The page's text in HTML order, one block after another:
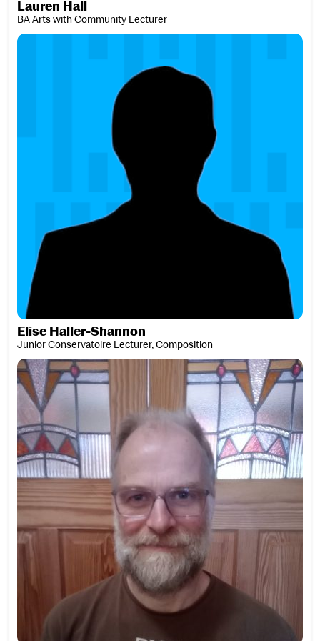
Lauren Hall
BA Arts with Community Lecturer
Elise Haller-Shannon
Elise Haller-Shannon
Junior Conservatoire Lecturer, Composition
David Hamilton